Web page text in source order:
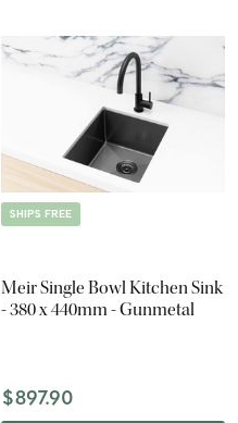
SHIPS FREE
Meir Single Bowl Kitchen Sink
- 380 x 440mm - Gunmetal
$897.90